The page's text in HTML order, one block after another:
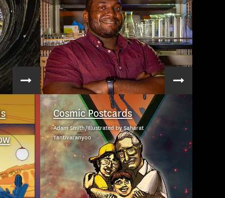
Cosmic Postcards
Adam Smith/Illustrated by Saharat
Tantivaranyoo